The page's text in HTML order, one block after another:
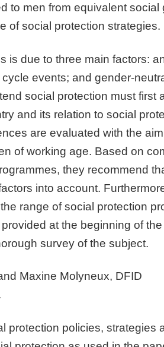
to men from equivalent social
of social protection strategies.
is due to three main factors:
events; and gender-
social protection must first
and its relation to social
are evaluated with the
of working age. Based on
they recommend
into account.
range of social protection
at the beginning of
survey of the subject.
Maxine Molyneux, DFID
policies, strategies